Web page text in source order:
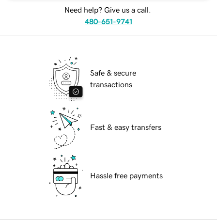
Need help? Give us a call.
480-651-9741
Safe & secure
transactions
Fast & easy transfers
Hassle free payments